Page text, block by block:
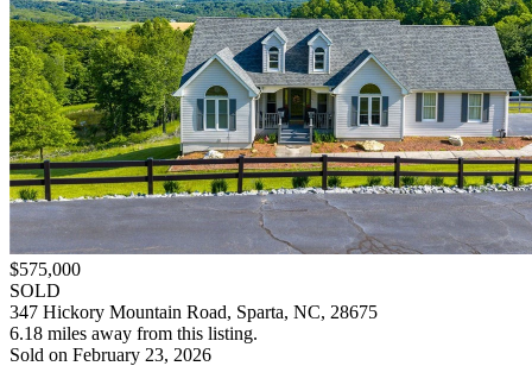
$575,000
SOLD
347 Hickory Mountain Road, Sparta, NC, 28675
6.18 miles away from this listing.
Sold on February 23, 2026